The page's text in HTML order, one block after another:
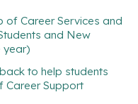
of Career Services and
and New
year)
to help students
Career Support